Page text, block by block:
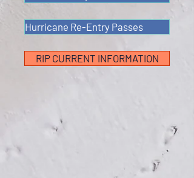
Hurricane Re-Entry Passes
RIP CURRENT INFORMATION